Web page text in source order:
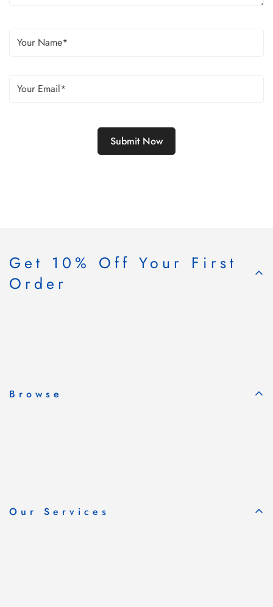
Get 10% Off Your First
Order
Browse
Our Services